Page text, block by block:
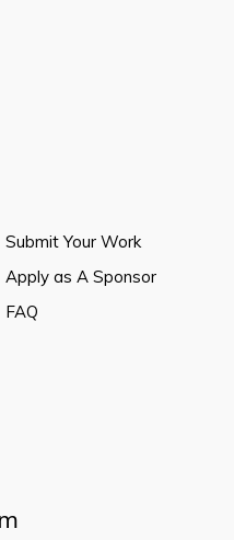
Submit Your Work
Apply as A Sponsor
FAQ